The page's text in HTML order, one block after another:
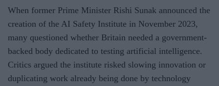
When former Prime Minister Rishi Sunak announced the
creation of the AI Safety Institute in November 2023,
many questioned whether Britain needed a government-
backed body dedicated to testing artificial intelligence.
Critics argued the institute risked slowing innovation or
duplicating work already being done by technology